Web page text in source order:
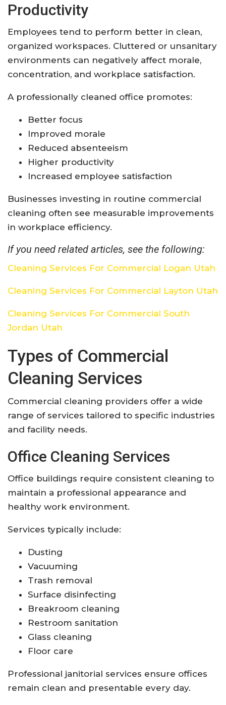
Productivity
Employees tend to perform better in clean,
organized workspaces. Cluttered or unsanitary
environments can negatively affect morale,
concentration, and workplace satisfaction.
A professionally cleaned office promotes:
Better focus
Improved morale
Reduced absenteeism
Higher productivity
Increased employee satisfaction
Businesses investing in routine commercial
cleaning often see measurable improvements
in workplace efficiency.
If you need related articles, see the following:
Cleaning Services For Commercial Logan Utah
Cleaning Services For Commercial Layton Utah
Cleaning Services For Commercial South
Jordan Utah
Types of Commercial
Cleaning Services
Commercial cleaning providers offer a wide
range of services tailored to specific industries
and facility needs.
Office Cleaning Services
Office buildings require consistent cleaning to
maintain a professional appearance and
healthy work environment.
Services typically include:
Dusting
Vacuuming
Trash removal
Surface disinfecting
Breakroom cleaning
Restroom sanitation
Glass cleaning
Floor care
Professional janitorial services ensure offices
remain clean and presentable every day.